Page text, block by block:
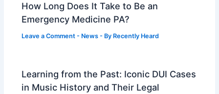
How Long Does It Take to Be an
Emergency Medicine PA?
Leave a Comment - News - By Recently Heard
Learning from the Past: Iconic DUI Cases
in Music History and Their Legal